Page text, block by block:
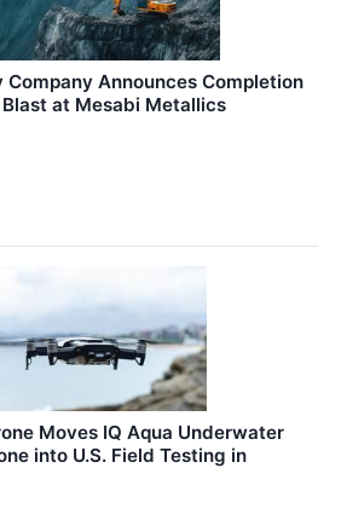
Announces Completion
at Mesabi Metallics
Moves IQ Aqua Underwater
into U.S. Field Testing in